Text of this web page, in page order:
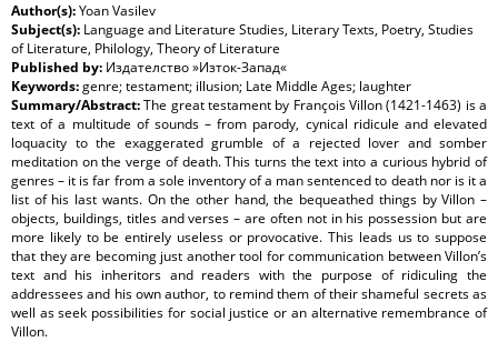
Author(s):Yoan Vasilev
Subject(s): Language and Literature Studies, Literary Texts, Poetry, Studies
of Literature, Philology, Theory of Literature
Published by: Издателство »Изток-Запад«
Keywords:genre; testament; illusion; Late Middle Ages; laughter
Summary/Abstract:The great testament by François Villon (1421-1463) is a
text of a multitude of sounds – from parody, cynical ridicule and elevated
loquacity to the exaggerated grumble of a rejected lover and somber
meditation on the verge of death. This turns the text into a curious hybrid of
genres – it is far from a sole inventory of a man sentenced to death nor is it a
list of his last wants. On the other hand, the bequeathed things by Villon –
objects, buildings, titles and verses – are often not in his possession but are
more likely to be entirely useless or provocative. This leads us to suppose
that they are becoming just another tool for communication between Villon’s
text and his inheritors and readers with the purpose of ridiculing the
addressees and his own author, to remind them of their shameful secrets as
well as seek possibilities for social justice or an alternative remembrance of
Villon.